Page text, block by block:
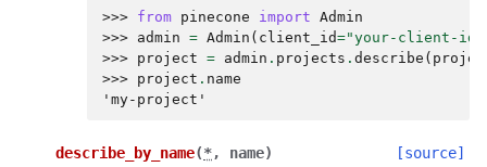
>>> from pinecone import Admin
>>> admin = Admin ( client_id="your-client-id"
>>> project = admin . projects . describe (
>>> project . name
'my-project'
describe_by_name(*, name) [source]